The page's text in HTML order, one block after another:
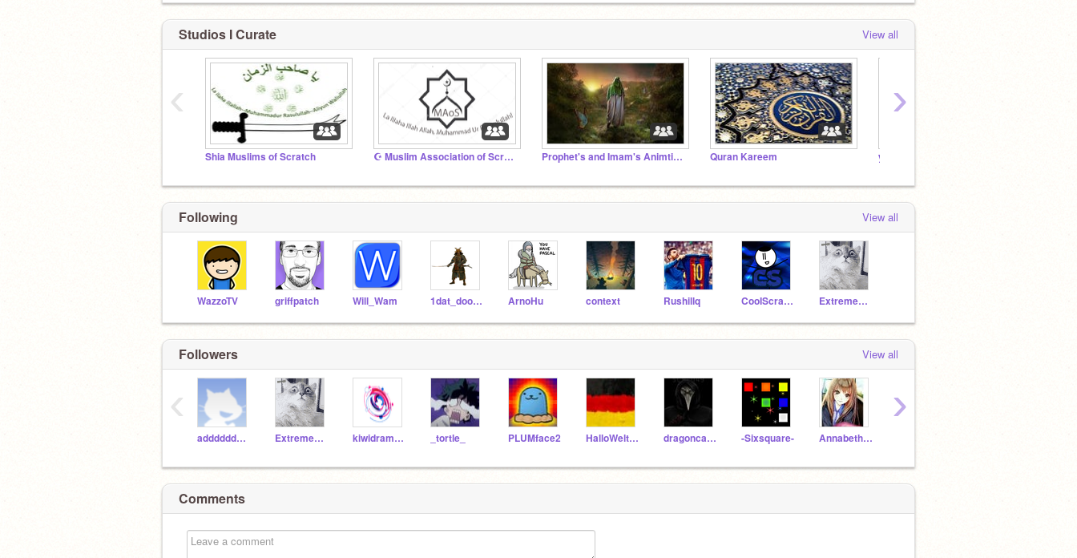
Studios I Curate View all
Shia Muslims of Scratch ☪ Muslim Association of Scratch ☪ Prophet's and Imam's Animtions Quran Kareem yugi run
‹ ›
Following View all
WazzoTV griffpatch Will_Wam 1dat_doodles ArnoHu context Rushillq CooIScratcher Extreme_Exterminator
Followers View all
addddddddddddddddddd Extreme_Exterminator kiwidramakid _tortle_ PLUMface2 HalloWelt12 dragoncatty -Sixsquare- Annabeth_Siren
‹ ›
Comments